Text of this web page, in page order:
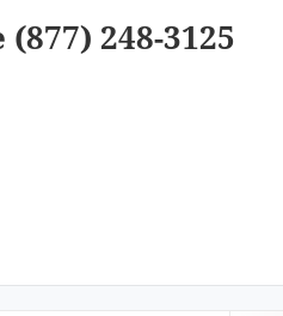
248-3125